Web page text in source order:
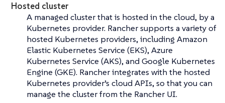
Hosted cluster
A managed cluster that is hosted in the cloud, by a
Kubernetes provider. Rancher supports a variety of
hosted Kubernetes providers, including Amazon
Elastic Kubernetes Service (EKS), Azure
Kubernetes Service (AKS), and Google Kubernetes
Engine (GKE). Rancher integrates with the hosted
Kubernetes provider’s cloud APIs, so that you can
manage the cluster from the Rancher UI.